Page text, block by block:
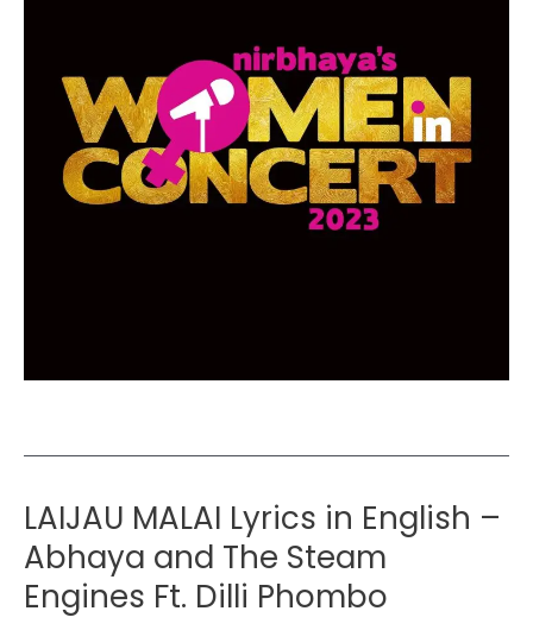
LAIJAU MALAI Lyrics in English –
Abhaya and The Steam
Engines Ft. Dilli Phombo